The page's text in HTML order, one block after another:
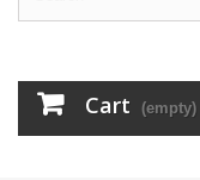
Cart (empty)